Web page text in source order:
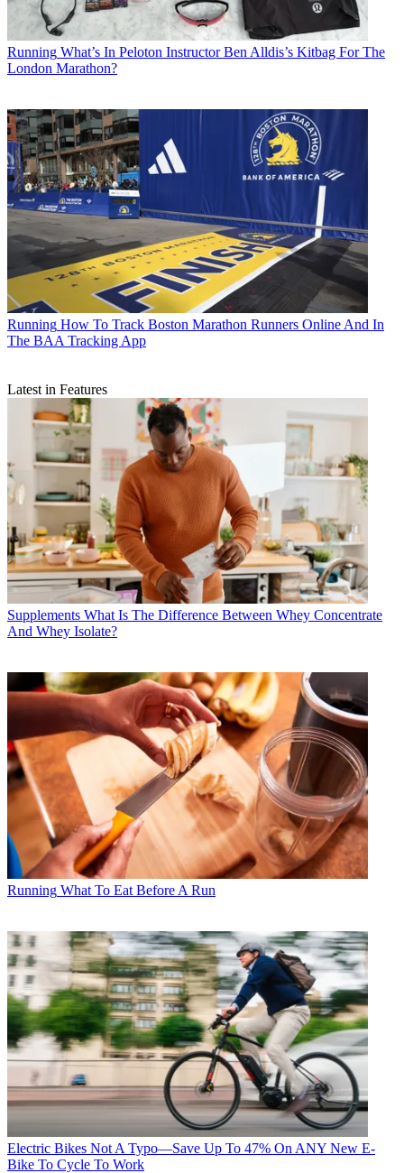
Running What’s In Peloton Instructor Ben Alldis’s Kitbag For The
London Marathon?
Running How To Track Boston Marathon Runners Online And In
The BAA Tracking App
Latest in Features
Supplements What Is The Difference Between Whey Concentrate
And Whey Isolate?
Running What To Eat Before A Run
Electric Bikes Not A Typo—Save Up To 47% On ANY New E-
Bike To Cycle To Work